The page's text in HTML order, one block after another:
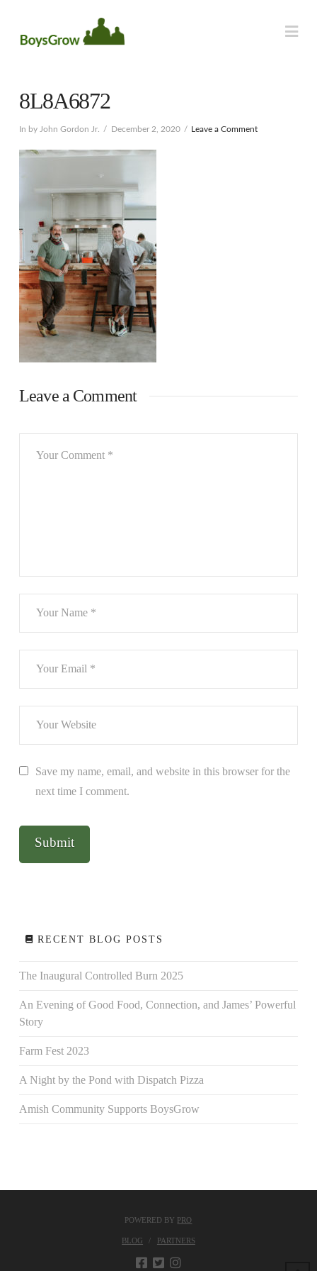
8L8A6872
In by John Gordon Jr. December 2, 2020 Leave a Comment
Leave a Comment
Save my name, email, and website in this browser for the
next time I comment.
RECENT BLOG POSTS
The Inaugural Controlled Burn 2025
An Evening of Good Food, Connection, and James’ Powerful
Story
Farm Fest 2023
A Night by the Pond with Dispatch Pizza
Amish Community Supports BoysGrow
POWERED BY PRO
BLOG PARTNERS